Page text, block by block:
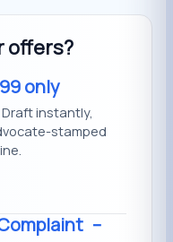
offers?
only
instantly,
stamped
–